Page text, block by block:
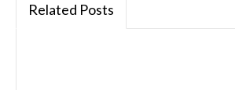
Related Posts